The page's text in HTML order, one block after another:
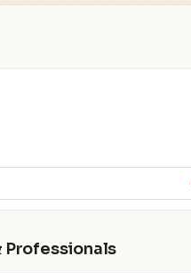
Professionals